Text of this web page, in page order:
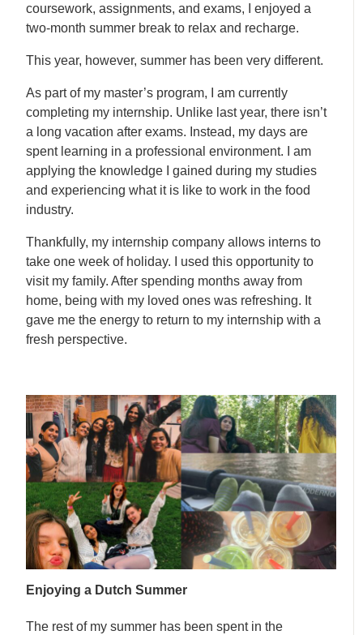
coursework, assignments, and exams, I enjoyed a
two-month summer break to relax and recharge.
This year, however, summer has been very different.
As part of my master’s program, I am currently
completing my internship. Unlike last year, there isn’t
a long vacation after exams. Instead, my days are
spent learning in a professional environment. I am
applying the knowledge I gained during my studies
and experiencing what it is like to work in the food
industry.
Thankfully, my internship company allows interns to
take one week of holiday. I used this opportunity to
visit my family. After spending months away from
home, being with my loved ones was refreshing. It
gave me the energy to return to my internship with a
fresh perspective.
Enjoying a Dutch Summer
The rest of my summer has been spent in the